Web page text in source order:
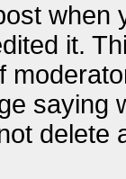
when
it.
saying
delete